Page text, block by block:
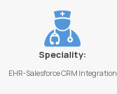
Speciality:
EHR-Salesforce CRM Integration